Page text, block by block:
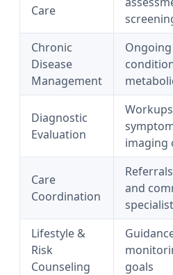
Care
Chronic
Disease
Management
Diagnostic
Evaluation
imaging
Care
Coordination
and
Lifestyle &
Risk
Counseling
goals